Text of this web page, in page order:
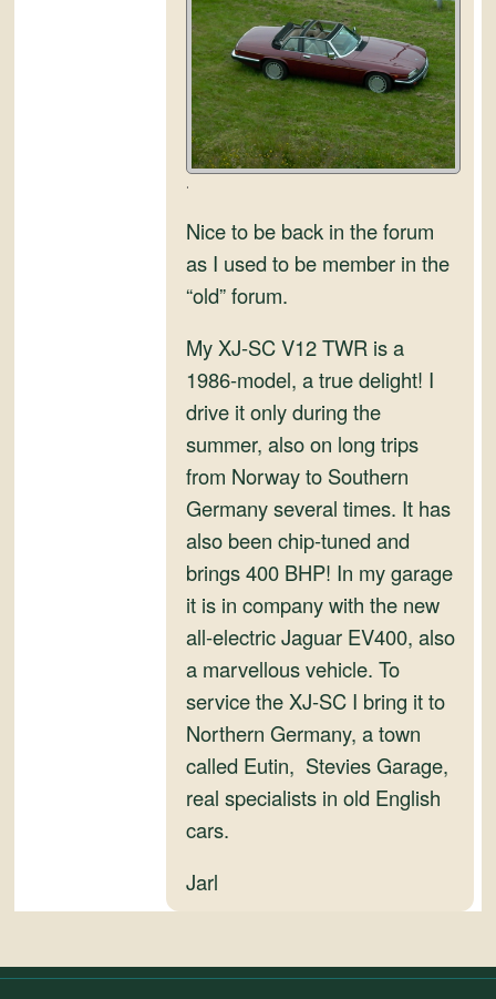
.
Nice to be back in the forum
as I used to be member in the
“old” forum.
My XJ-SC V12 TWR is a
1986-model, a true delight! I
drive it only during the
summer, also on long trips
from Norway to Southern
Germany several times. It has
also been chip-tuned and
brings 400 BHP! In my garage
it is in company with the new
all-electric Jaguar EV400, also
a marvellous vehicle. To
service the XJ-SC I bring it to
Northern Germany, a town
called Eutin, Stevies Garage,
real specialists in old English
cars.
Jarl